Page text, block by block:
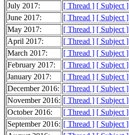
July 2017:
[ Thread ] [ Subject ]
June 2017:
[ Thread ] [ Subject ]
May 2017:
[ Thread ] [ Subject ]
April 2017:
[ Thread ] [ Subject ]
March 2017:
[ Thread ] [ Subject ]
February 2017:
[ Thread ] [ Subject ]
January 2017:
[ Thread ] [ Subject ]
December 2016: [ Thread ] [ Subject ]
November 2016: [ Thread ] [ Subject ]
October 2016:
[ Thread ] [ Subject ]
September 2016: [ Thread ] [ Subject ]